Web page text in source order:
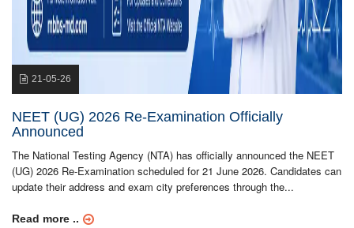
21-05-26
NEET (UG) 2026 Re-Examination Officially
Announced
The National Testing Agency (NTA) has officially announced the NEET
(UG) 2026 Re-Examination scheduled for 21 June 2026. Candidates can
update their address and exam city preferences through the...
Read more ..